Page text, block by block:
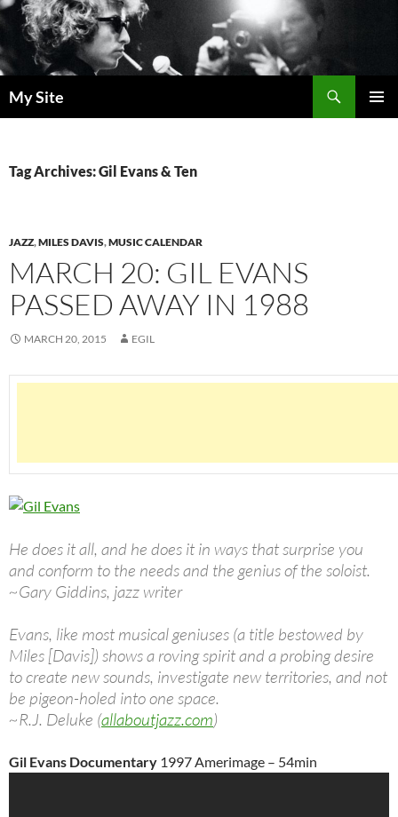
Skip
to
content
My Site
Tag Archives: Gil Evans & Ten
JAZZ,MILES DAVIS,MUSIC CALENDAR
MARCH 20: GIL EVANS
PASSED AWAY IN 1988
MARCH 20, 2015 EGIL
He does it all, and he does it in ways that surprise you
and conform to the needs and the genius of the soloist.
~Gary Giddins, jazz writer
Evans, like most musical geniuses (a title bestowed by
Miles [Davis]) shows a roving spirit and a probing desire
to create new sounds, investigate new territories, and not
be pigeon-holed into one space.
~R.J. Deluke (allaboutjazz.com)
Gil Evans Documentary 1997 Amerimage – 54min